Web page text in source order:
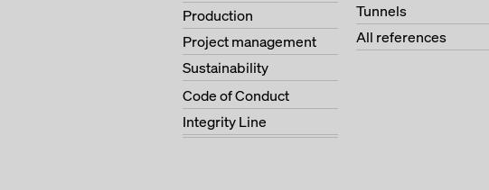
Production
Project management
Sustainability
Code of Conduct
Integrity Line
Tunnels
All references